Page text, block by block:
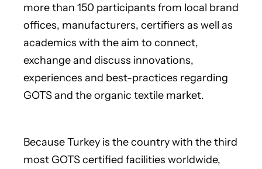
more than 150 participants from local brand
offices, manufacturers, certifiers as well as
academics with the aim to connect,
exchange and discuss innovations,
experiences and best-practices regarding
GOTS and the organic textile market.
Because Turkey is the country with the third
most GOTS certified facilities worldwide,